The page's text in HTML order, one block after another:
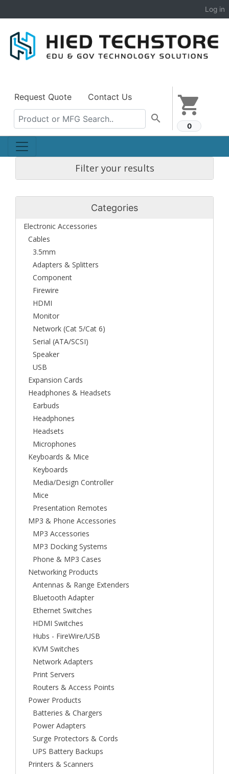
Log in
shopping_cart
0
Request Quote Contact Us
search
Filter your results
Categories
Electronic Accessories
Cables
3.5mm
Adapters & Splitters
Component
Firewire
HDMI
Monitor
Network (Cat 5/Cat 6)
Serial (ATA/SCSI)
Speaker
USB
Expansion Cards
Headphones & Headsets
Earbuds
Headphones
Headsets
Microphones
Keyboards & Mice
Keyboards
Media/Design Controller
Mice
Presentation Remotes
MP3 & Phone Accessories
MP3 Accessories
MP3 Docking Systems
Phone & MP3 Cases
Networking Products
Antennas & Range Extenders
Bluetooth Adapter
Ethernet Switches
HDMI Switches
Hubs - FireWire/USB
KVM Switches
Network Adapters
Print Servers
Routers & Access Points
Power Products
Batteries & Chargers
Power Adapters
Surge Protectors & Cords
UPS Battery Backups
Printers & Scanners